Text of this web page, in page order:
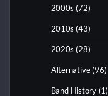
2000s (72)
2010s (43)
2020s (28)
Alternative (96)
Band History (1)